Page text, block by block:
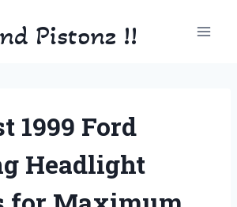
Pistonz !!
1999 Ford
Headlight